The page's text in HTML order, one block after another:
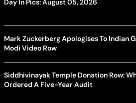
Day In Pics: August 05, 2026
Mark Zuckerberg Apologises To Indian
Modi Video Row
Siddhivinayak Temple Donation Row:
Ordered A Five-Year Audit